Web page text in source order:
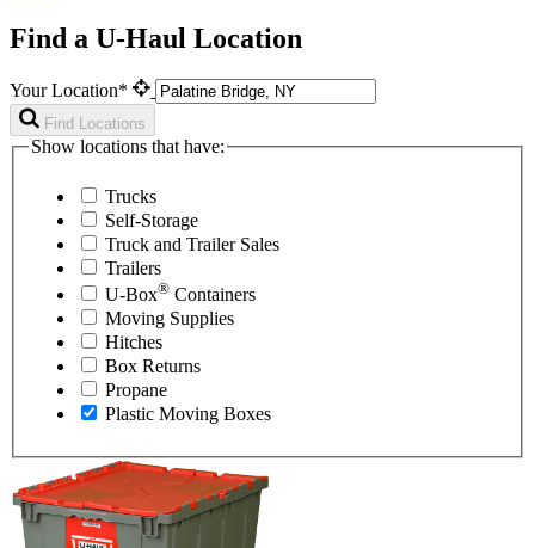
Find a U-Haul Location
Your Location*
Find Locations
Show locations that have:
Trucks
Self-Storage
Truck and Trailer Sales
Trailers
U-Box® Containers
Moving Supplies
Hitches
Box Returns
Propane
Plastic Moving Boxes